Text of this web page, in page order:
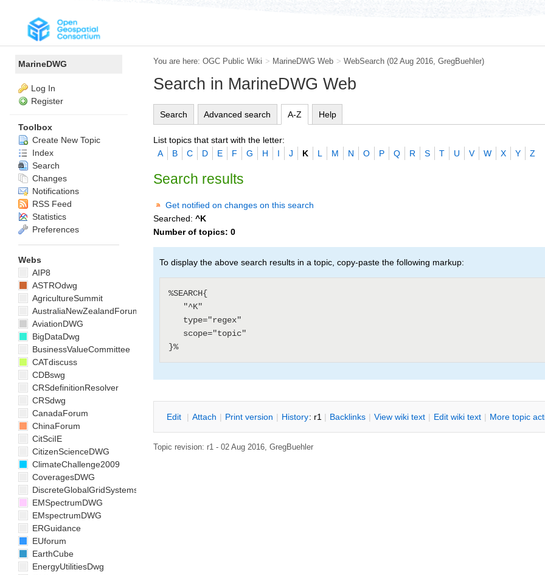
You are here: OGC Public Wiki > MarineDWG Web > WebSearch (02 Aug 2016,GregBuehler)
Search in MarineDWG Web
Search Advanced search A-Z Help
List topics that start with the letter:
A
B C D E F G H I J K L M N O P Q R S T U V W X Y Z
Search results
Get notified on changes on this search
Searched: ^K
Number of topics: 0
To display the above search results in a topic, copy-paste the following markup:
%SEARCH{
Edit | Attach | Print version | History: r1 | Backlinks | View wiki text | Edit wiki text | More topic
Topic revision: r1 - 02 Aug 2016, GregBuehler
MarineDWG
Log In
Register
Toolbox
Create New Topic
Index
Search
Changes
Notifications
RSS Feed
Statistics
Preferences
Webs
AIP8
ASTROdwg
AgricultureSummit
AustraliaNewZealandForum
AviationDWG
BigDataDwg
BusinessValueCommittee
CATdiscuss
CDBswg
CRSdefinitionResolver
CRSdwg
CanadaForum
ChinaForum
CitSciIE
CitizenScienceDWG
ClimateChallenge2009
CoveragesDWG
DiscreteGlobalGridSystemsDWG
EMSpectrumDWG
EMspectrumDWG
ERGuidance
EUforum
EarthCube
EnergyUtilitiesDwg